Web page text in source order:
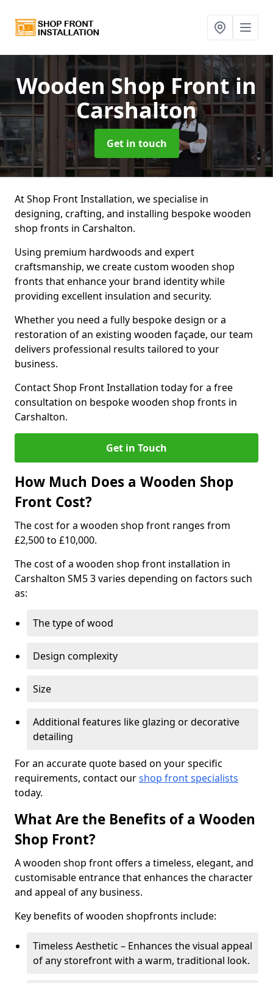
Wooden Shop Frontin
Carshalton
Get in touch
At Shop Front Installation, we specialise in
designing, crafting, and installing bespoke wooden
shop fronts in Carshalton.
Using premium hardwoods and expert
craftsmanship, we create custom wooden shop
fronts that enhance your brand identity while
providing excellent insulation and security.
Whether you need a fully bespoke design or a
restoration of an existing wooden façade, our team
delivers professional results tailored to your
business.
Contact Shop Front Installation today for a free
consultation on bespoke wooden shop fronts in
Carshalton.
Get in Touch
How Much Does a Wooden Shop
Front Cost?
The cost for a wooden shop front ranges from
£2,500 to £10,000.
The cost of a wooden shop front installation in
Carshalton SM5 3 varies depending on factors such
as:
The type of wood
Design complexity
Size
Additional features like glazing or decorative
detailing
For an accurate quote based on your specific
requirements, contact ourshop front specialists
today.
What Are the Benefits of a Wooden
Shop Front?
A wooden shop front offers a timeless, elegant, and
customisable entrance that enhances the character
and appeal of any business.
Key benefits of wooden shopfronts include:
Timeless Aesthetic – Enhances the visual appeal
of any storefront with a warm, traditional look.